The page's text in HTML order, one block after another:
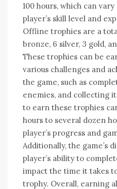
100 hours‚ which can
player’s skill level and
Offline trophies are a
bronze‚ 6 silver‚ 3 gold‚
These trophies can be
various challenges and
the game‚ such as
enemies‚ and collecting
to earn these trophies
hours to several dozen
player’s progress and
Additionally‚ the game’s
player’s ability to
impact the time it takes
trophy. Overall‚ earning